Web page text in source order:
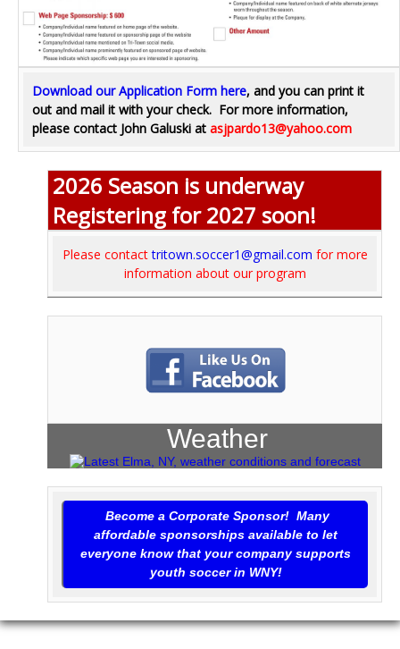
Download our Application Form here, and you can print it
out and mail it with your check. For more information,
please contact John Galuski at asjpardo13@yahoo.com
2026 Season is underway
Registering for 2027 soon!
Please contacttritown.soccer1@gmail.com for more
information about our program
Weather
Become a Corporate Sponsor! Many
affordable sponsorships available to let
everyone know that your company supports
youth soccer in WNY!